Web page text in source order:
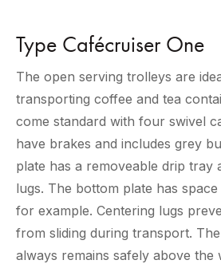
Type Cafécruiser One
The open serving trolleys are
transporting coffee and tea
come standard with four swivel
have brakes and includes grey
plate has a removeable drip tray
lugs. The bottom plate has
for example. Centering lugs
from sliding during transport.
always remains safely above the